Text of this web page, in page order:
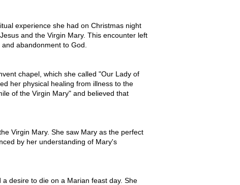
experience she had on Christmas night
and the Virgin Mary. This encounter left
abandonment to God.
chapel, which she called "Our Lady of
her physical healing from illness to the
of the Virgin Mary" and believed that
Virgin Mary. She saw Mary as the perfect
by her understanding of Mary's
desire to die on a Marian feast day. She